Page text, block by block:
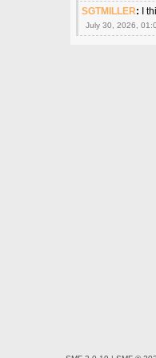
SGTMILLER: I
July 30, 2026,